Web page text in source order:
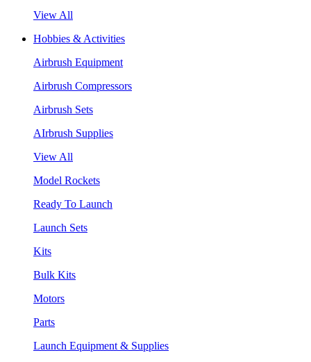
View All
Hobbies & Activities
Airbrush Equipment
Airbrush Compressors
Airbrush Sets
AIrbrush Supplies
View All
Model Rockets
Ready To Launch
Launch Sets
Kits
Bulk Kits
Motors
Parts
Launch Equipment & Supplies